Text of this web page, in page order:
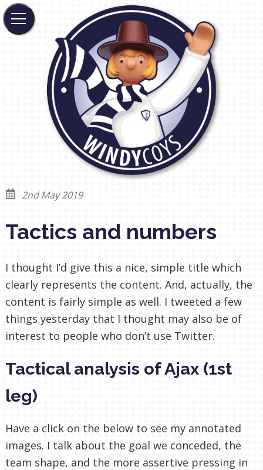
2nd May 2019
Tactics and numbers
I thought I’d give this a nice, simple title which
clearly represents the content. And, actually, the
content is fairly simple as well. I tweeted a few
things yesterday that I thought may also be of
interest to people who don’t use Twitter.
Tactical analysis of Ajax (1st
leg)
Have a click on the below to see my annotated
images. I talk about the goal we conceded, the
team shape, and the more assertive pressing in